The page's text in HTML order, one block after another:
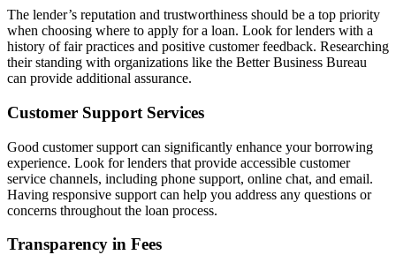
The lender’s reputation and trustworthiness should be a top priority
when choosing where to apply for a loan. Look for lenders with a
history of fair practices and positive customer feedback. Researching
their standing with organizations like the Better Business Bureau
can provide additional assurance.
Customer Support Services
Good customer support can significantly enhance your borrowing
experience. Look for lenders that provide accessible customer
service channels, including phone support, online chat, and email.
Having responsive support can help you address any questions or
concerns throughout the loan process.
Transparency in Fees